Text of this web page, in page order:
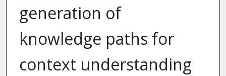
generation of
knowledge paths for
context understanding